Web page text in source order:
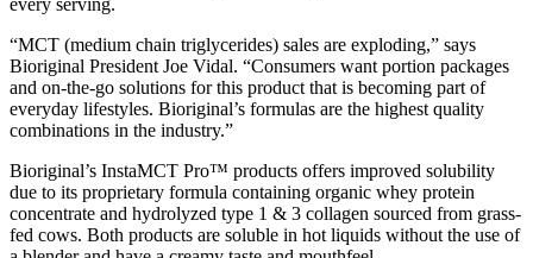
“MCT (medium chain triglycerides) sales are exploding,” says
Bioriginal President Joe Vidal. “Consumers want portion packages
and on-the-go solutions for this product that is becoming part of
everyday lifestyles. Bioriginal’s formulas are the highest quality
combinations in the industry.”
Bioriginal’s InstaMCT Pro™ products offers improved solubility
due to its proprietary formula containing organic whey protein
concentrate and hydrolyzed type 1 & 3 collagen sourced from grass-
fed cows. Both products are soluble in hot liquids without the use of